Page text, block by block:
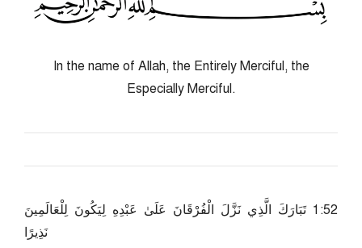
In the name of Allah, the Entirely Merciful, the
Especially Merciful.
25:1 تَبَارَكَ الَّذِي نَزَّلَ الْفُرْقَانَ عَلَىٰ عَبْدِهِ لِيَكُونَ لِلْعَالَمِينَ
نَذِيرًا